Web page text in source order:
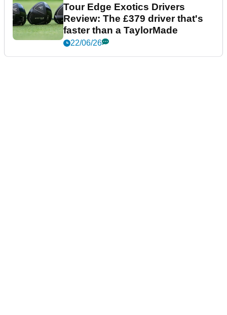
Tour Edge Exotics Drivers
Review: The £379 driver that's
faster than a TaylorMade
22/06/26